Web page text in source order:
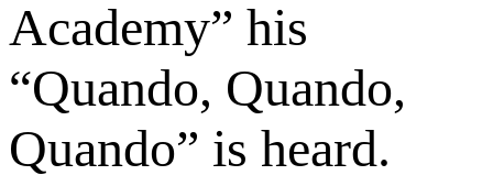
Academy” his
“Quando, Quando,
Quando” is heard.